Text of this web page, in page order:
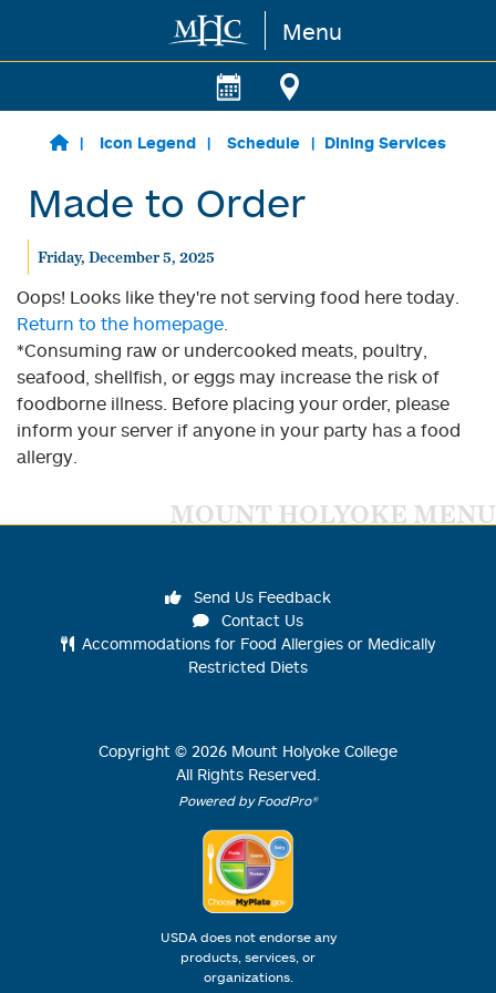
Skip to main content Menu
Icon Legend Schedule Dining Services
Made to Order
Friday, December 5, 2025
Oops! Looks like they're not serving food here today.
Return to the homepage.
*Consuming raw or undercooked meats, poultry,
seafood, shellfish, or eggs may increase the risk of
foodborne illness. Before placing your order, please
inform your server if anyone in your party has a food
allergy.
MOUNT HOLYOKE MENU
Send Us Feedback
Contact Us
Accommodations for Food Allergies or Medically
Restricted Diets
Copyright © 2026 Mount Holyoke College
All Rights Reserved.
Powered by FoodPro®
USDA does not endorse any
products, services, or
organizations.